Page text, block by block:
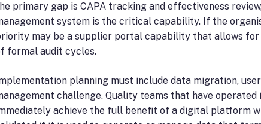
primary gap is CAPA tracking and effectiveness
system is the critical capability. If the
may be a supplier portal capability that allows
formal audit cycles.
planning must include data migration,
challenge. Quality teams that have
achieve the full benefit of a digital platform